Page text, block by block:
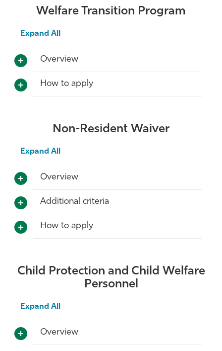
Welfare Transition Program
Expand All
Overview
How to apply
Non-Resident Waiver
Expand All
Overview
Additional criteria
How to apply
Child Protection and Child Welfare
Personnel
Expand All
Overview